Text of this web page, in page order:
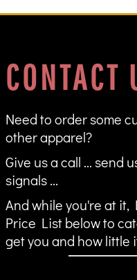
CONTACT
Need to order some
other apparel?
Give us a call ... send
signals ...
And while you're at
Price List below to
get you and how little